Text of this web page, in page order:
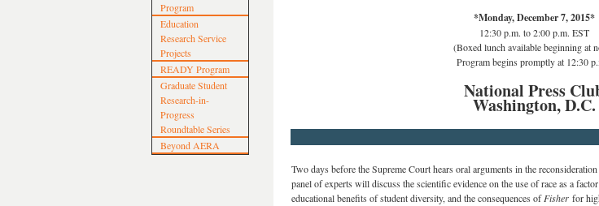
Program
Education
Research Service
Projects
READY Program
Graduate Student
Research-in-
Progress
Roundtable Series
Beyond AERA
*Monday, December 7, 2015*
12:30 p.m. to 2:00 p.m. EST
(Boxed lunch available beginning at
Program begins promptly at 12:30
National Press
Washington, D.C.
Two days before the Supreme Court hears oral arguments in the
panel of experts will discuss the scientific evidence on the use of race as a
educational benefits of student diversity, and the consequences ofFisher for